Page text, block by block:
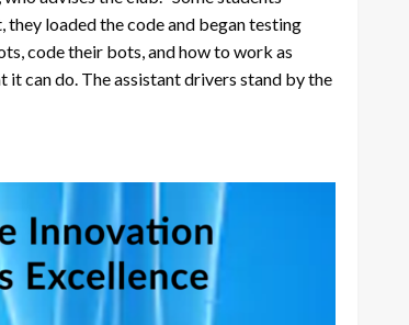
loaded the code and began testing
code their bots, and how to work as
it can do. The assistant drivers stand by the